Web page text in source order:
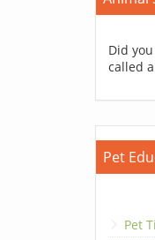
Did
called
Pet
Pet